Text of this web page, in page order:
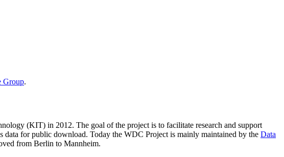
Group.
(KIT) in 2012. The goal of the project is to facilitate research and support
for public download. Today the WDC Project is mainly maintained by the Data
from Berlin to Mannheim.